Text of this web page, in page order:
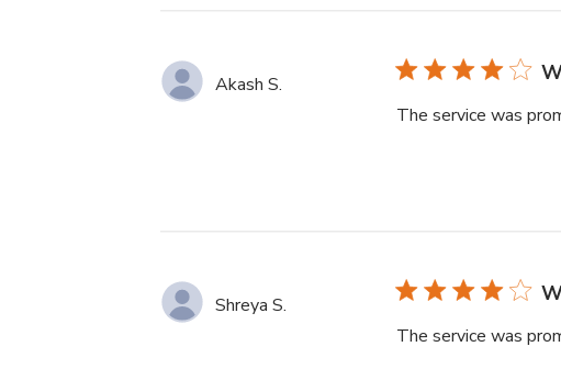
Akash S.
The service was
Shreya S.
The service was